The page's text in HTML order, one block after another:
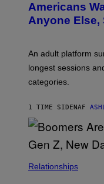
R
E
I
G
Americans
Anyone Else,
An adult platform
longest sessions
categories.
1 TIME SIDENAF
Relationships